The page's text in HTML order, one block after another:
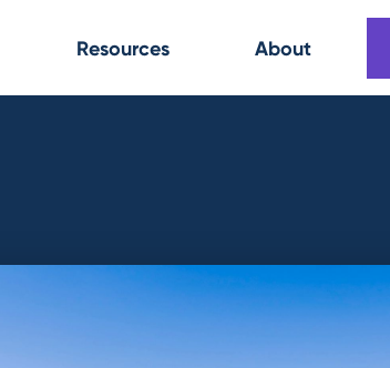
Resources About